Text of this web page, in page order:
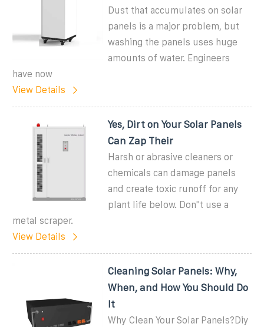
Dust that accumulates on solar
panels is a major problem, but
washing the panels uses huge
amounts of water. Engineers
have now
View Details
Yes, Dirt on Your Solar Panels
Can Zap Their
Harsh or abrasive cleaners or
chemicals can damage panels
and create toxic runoff for any
plant life below. Don''t use a
metal scraper.
View Details
Cleaning Solar Panels: Why,
When, and How You Should Do
It
Why Clean Your Solar Panels?Diy